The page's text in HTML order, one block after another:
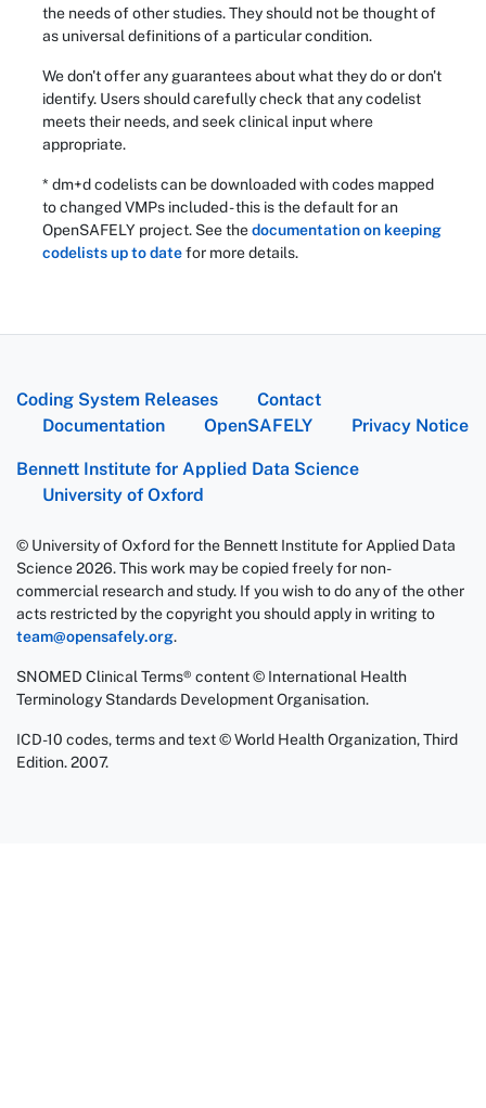
the needs of other studies. They should not be thought of
as universal definitions of a particular condition.
We don't offer any guarantees about what they do or don't
identify. Users should carefully check that any codelist
meets their needs, and seek clinical input where
appropriate.
* dm+d codelists can be downloaded with codes mapped
to changed VMPs included - this is the default for an
OpenSAFELY project. See thedocumentation on keeping
codelists up to datefor more details.
Coding System Releases
Contact
Documentation
OpenSAFELY Privacy Notice
Bennett Institute for Applied Data Science
University of Oxford
© University of Oxford for the Bennett Institute for Applied Data
Science 2026. This work may be copied freely for non-
commercial research and study. If you wish to do any of the other
acts restricted by the copyright you should apply in writing to
team@opensafely.org.
SNOMED Clinical Terms® content © International Health
Terminology Standards Development Organisation.
ICD-10 codes, terms and text © World Health Organization, Third
Edition. 2007.